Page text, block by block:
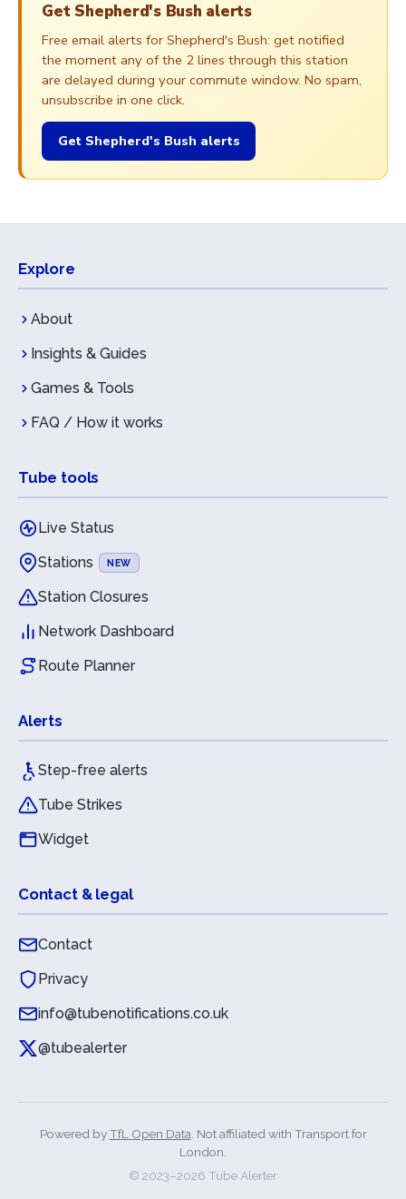
Get Shepherd's Bush alerts
Free email alerts for Shepherd's Bush: get notified
the moment any of the 2 lines through this station
are delayed during your commute window. No spam,
unsubscribe in one click.
Get Shepherd's Bush alerts
Explore
About
Insights & Guides
Games & Tools
FAQ / How it works
Tube tools
Live Status
Stations
NEW
Station Closures
Network Dashboard
Route Planner
Alerts
Step-free alerts
Tube Strikes
Widget
Contact & legal
Contact
Privacy
info@tubenotifications.co.uk
@tubealerter
Powered byTfL Open Data . Not affiliated with Transport for
London.
© 2023–2026 Tube Alerter